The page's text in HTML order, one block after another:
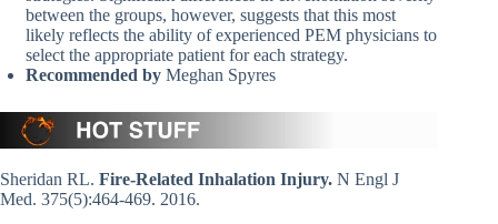
between the groups, however, suggests that this most
likely reflects the ability of experienced PEM physicians to
select the appropriate patient for each strategy.
Recommended by Meghan Spyres
Sheridan RL. Fire-Related Inhalation Injury. N Engl J
Med. 375(5):464-469. 2016.